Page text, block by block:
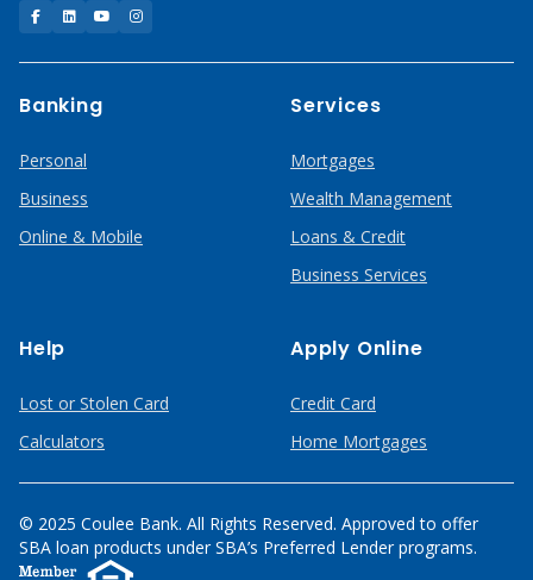
Facebook
LinkedInYouTubeInstagram
Banking
Personal
Business
Online & Mobile
Services
Mortgages
Wealth Management
Loans & Credit
Business Services
Help
Lost or Stolen Card
Calculators
Apply Online
Credit Card
Home Mortgages
© 2025 Coulee Bank. All Rights Reserved. Approved to offer
SBA loan products under SBA’s Preferred Lender programs.